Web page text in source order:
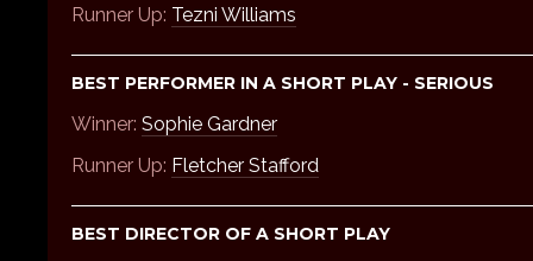
Runner Up: Tezni Williams
BEST PERFORMER IN A SHORT PLAY - SERIOUS
Winner: Sophie Gardner
Runner Up: Fletcher Stafford
BEST DIRECTOR OF A SHORT PLAY